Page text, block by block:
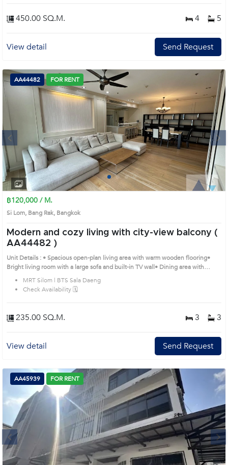
450.00 SQ.M. 4 5
View detail Send Request
Next
1 2 3 4
AA44482 FOR RENT
฿120,000 / M.
Si Lom, Bang Rak, Bangkok
Modern and cozy living with city-view balcony (
AA44482 )
Unit Details : • Spacious open-plan living area with warm wooden flooring•
Bright living room with a large sofa and built-in TV wall• Dining area with
chandelier, perfect for family gatherings• Fully equipped built-in kitchen plus
separate Thai kitchen• Master bedroom with walk-in closet and en-suite
bathroom• Additional bedrooms with city views and built-in wardrobesRemark
Department shall be equally shared. Prime Location: Introduce you to the
House code: AA44482, in Bang Rak's Bangkok highly desirable district. This
MRT Silom | BTS Sala Daeng
Check Availability 🗓️
235.00 SQ.M. 3 3
View detail Send Request
Next
AA45939 FOR RENT